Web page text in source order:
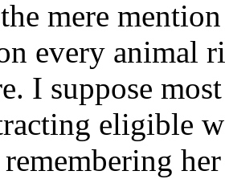
mere
every animal
I suppose
eligible
remembering